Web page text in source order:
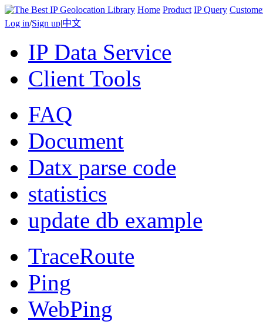
Home Product IP Query
Log in/Sign up|中文
IP Data Service
Client Tools
FAQ
Document
Datx parse code
statistics
update db example
TraceRoute
Ping
WebPing